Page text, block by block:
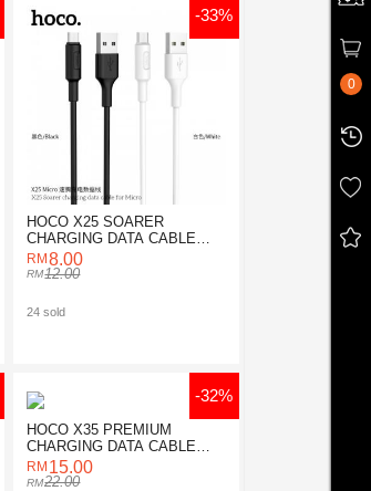
HOCO X25 SOARER
CHARGING DATA CABLE
FOR MICRO
8.00
12.00
24 sold
-33%
HOCO X35 PREMIUM
CHARGING DATA CABLE
FOR MICRO
15.00
22.00
-32%
0